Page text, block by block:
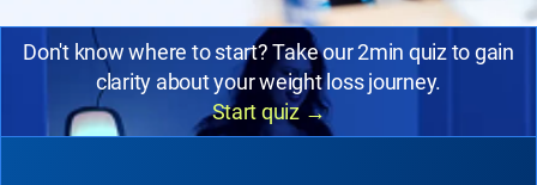
Don't know where to start? Take our 2min quiz to gain
clarity about your weight loss journey.
Start quiz →